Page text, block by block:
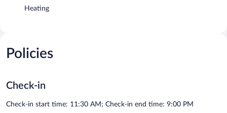
Heating
Policies
Check-in
Check-in start time: 11:30 AM; Check-in end time: 9:00 PM